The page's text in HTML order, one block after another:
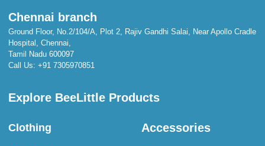
Chennai branch
Ground Floor, No.2/104/A, Plot 2, Rajiv Gandhi Salai, Near Apollo Cradle
Hospital, Chennai,
Tamil Nadu 600097
Call Us: +91 7305970851
Explore BeeLittle Products
Clothing Accessories